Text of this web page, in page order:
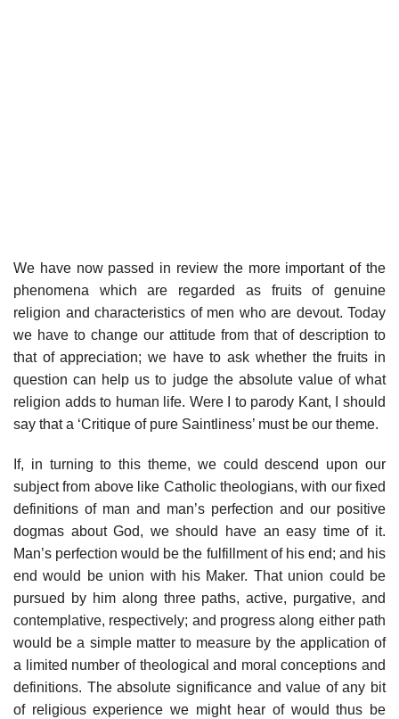
We have now passed in review the more important of the
phenomena which are regarded as fruits of genuine
religion and characteristics of men who are devout. Today
we have to change our attitude from that of description to
that of appreciation; we have to ask whether the fruits in
question can help us to judge the absolute value of what
religion adds to human life. Were I to parody Kant, I should
say that a ‘Critique of pure Saintliness’ must be our theme.
If, in turning to this theme, we could descend upon our
subject from above like Catholic theologians, with our fixed
definitions of man and man’s perfection and our positive
dogmas about God, we should have an easy time of it.
Man’s perfection would be the fulfillment of his end; and his
end would be union with his Maker. That union could be
pursued by him along three paths, active, purgative, and
contemplative, respectively; and progress along either path
would be a simple matter to measure by the application of
a limited number of theological and moral conceptions and
definitions. The absolute significance and value of any bit
of religious experience we might hear of would thus be